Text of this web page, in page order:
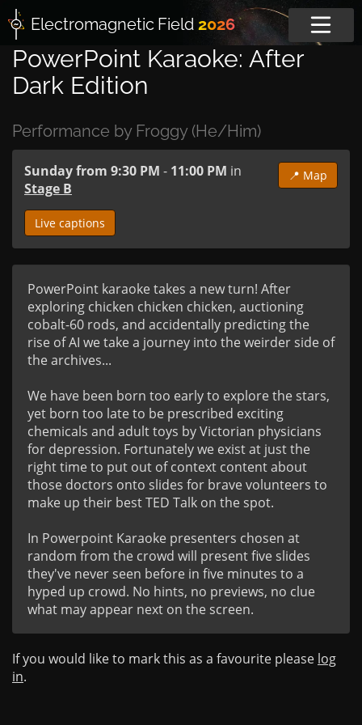
Electromagnetic Field 2026
PowerPoint Karaoke: After
Dark Edition
Performance by Froggy (He/Him)
📍 Map
Sunday from 9:30 PM - 11:00 PM in
Stage B
Live captions
PowerPoint karaoke takes a new turn! After
exploring chicken chicken chicken, auctioning
cobalt-60 rods, and accidentally predicting the
rise of AI we take a journey into the weirder side of
the archives...
We have been born too early to explore the stars,
yet born too late to be prescribed exciting
chemicals and adult toys by Victorian physicians
for depression. Fortunately we exist at just the
right time to put out of context content about
those doctors onto slides for brave volunteers to
make up their best TED Talk on the spot.
In Powerpoint Karaoke presenters chosen at
random from the crowd will present five slides
they've never seen before in five minutes to a
hyped up crowd. No hints, no previews, no clue
what may appear next on the screen.
If you would like to mark this as a favourite please log
in.